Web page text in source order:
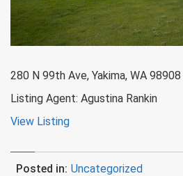
280 N 99th Ave, Yakima, WA 98908
Listing Agent: Agustina Rankin
View Listing
Posted in: Uncategorized